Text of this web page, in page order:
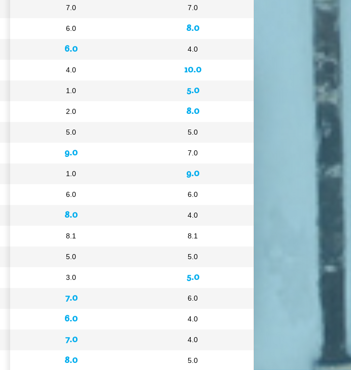
7.0
6.0
6.0
4.0
1.0
2.0
5.0
9.0
1.0
6.0
8.0
8.1
5.0
3.0
7.0
6.0
7.0
8.0
7.0
8.0
4.0
10.0
5.0
8.0
5.0
7.0
9.0
6.0
4.0
8.1
5.0
5.0
6.0
4.0
4.0
5.0